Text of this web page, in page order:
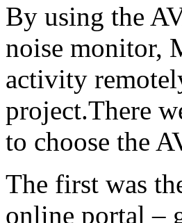
By using the
noise monitor,
activity
project.There
to choose the
The first was
online portal –